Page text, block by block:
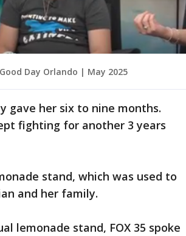
Day Orlando | May 2025
gave her six to nine months.
fighting for another 3 years
stand, which was used to
and her family.
lemonade stand, FOX 35 spoke